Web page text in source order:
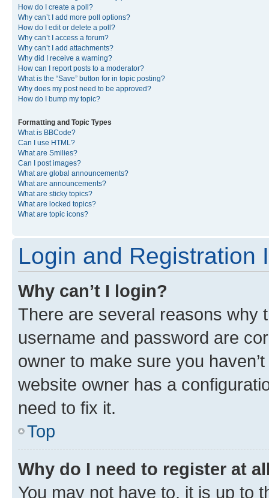
How do I create a poll?
Why can’t I add more poll options?
How do I edit or delete a poll?
Why can’t I access a forum?
Why can’t I add attachments?
Why did I receive a warning?
How can I report posts to a moderator?
What is the “Save” button for in topic posting?
Why does my post need to be approved?
How do I bump my topic?
Formatting and Topic Types
What is BBCode?
Can I use HTML?
What are Smilies?
Can I post images?
What are global announcements?
What are announcements?
What are sticky topics?
What are locked topics?
What are topic icons?
Login and Registration
Why can’t I login?
There are several reasons why
username and password are
owner to make sure you
website owner has a
need to fix it.
Top
Why do I need to register at
You may not have to, it is up to